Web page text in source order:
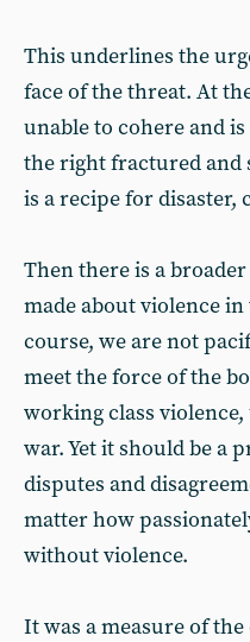
This underlines the
face of the threat. At
unable to cohere and
the right fractured and
is a recipe for disaster,
Then there is a
made about violence
course, we are not
meet the force of the
working class
war. Yet it should be a
disputes and
matter how
without violence.
It was a measure of